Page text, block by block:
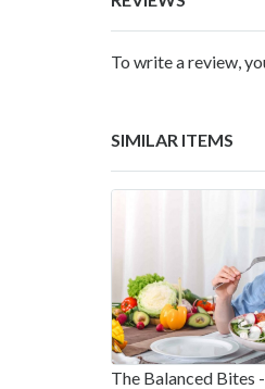
To write a review,
SIMILAR ITEMS
The Balanced Bites -